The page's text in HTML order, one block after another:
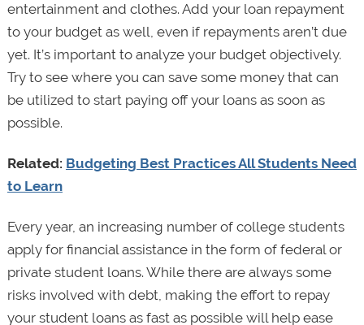
entertainment and clothes. Add your loan repayment
to your budget as well, even if repayments aren’t due
yet. It’s important to analyze your budget objectively.
Try to see where you can save some money that can
be utilized to start paying off your loans as soon as
possible.
Related: Budgeting Best Practices All Students Need
to Learn
Every year, an increasing number of college students
apply for financial assistance in the form of federal or
private student loans. While there are always some
risks involved with debt, making the effort to repay
your student loans as fast as possible will help ease